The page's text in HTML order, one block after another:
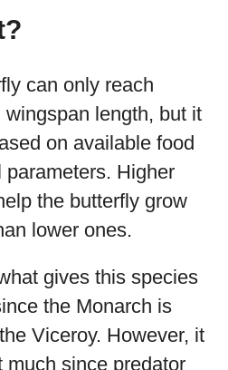
can only reach
length, but it
on available food
Higher
the butterfly grow
lower ones.
gives this species
the Monarch is
Viceroy. However, it
much since predator